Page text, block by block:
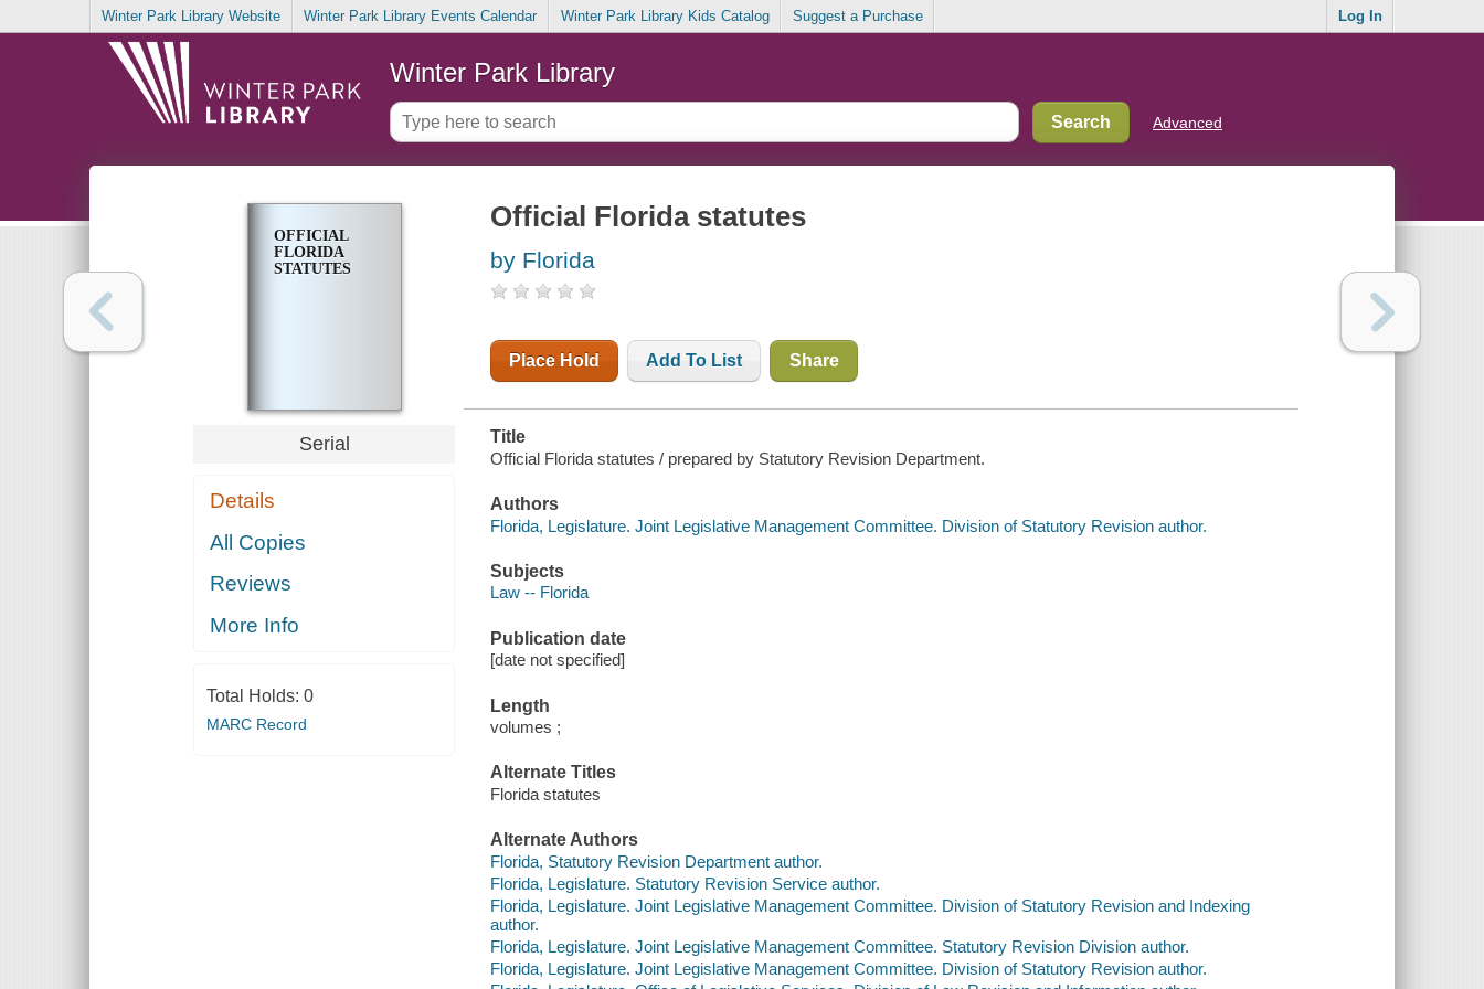
Winter Park Library Website Winter Park Library Events Calendar Winter Park Library Kids Catalog Suggest a Purchase Log In
Winter Park Library
Advanced
OFFICIAL
FLORIDA
STATUTES
Serial
Details
All Copies
Reviews
More Info
Total Holds: 0
MARC Record
Official Florida statutes
by Florida
Place Hold Add To List Share
Title
Official Florida statutes / prepared by Statutory Revision Department.
Authors
Florida, Legislature. Joint Legislative Management Committee. Division of Statutory Revision author.
Subjects
Law -- Florida
Publication date
[date not specified]
Length
volumes ;
Alternate Titles
Florida statutes
Alternate Authors
Florida, Statutory Revision Department author.
Florida, Legislature. Statutory Revision Service author.
Florida, Legislature. Joint Legislative Management Committee. Division of Statutory Revision and Indexing
author.
Florida, Legislature. Joint Legislative Management Committee. Statutory Revision Division author.
Florida, Legislature. Joint Legislative Management Committee. Division of Statutory Revision author.